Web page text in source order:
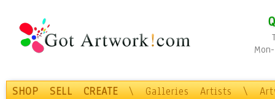
SHOP SELL CREATE \ Galleries Artists \